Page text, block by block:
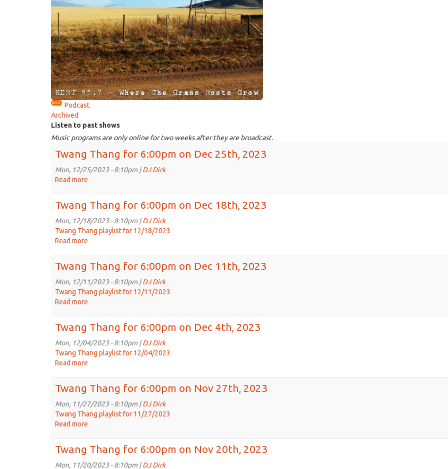
Podcast
Archived
Listen to past shows
Music programs are only online for two weeks after they are broadcast.
Twang Thang for 6:00pm on Dec 25th, 2023
Mon, 12/25/2023 - 8:10pm |DJ Dirk
Read more
Thang
for
6:00pm
on
Twang Thang for 6:00pm on Dec 18th, 2023
Mon, 12/18/2023 - 8:10pm |DJ Dirk
Twang Thang playlist for 12/18/2023
Read more
Thang
for
6:00pm
on
Twang Thang for 6:00pm on Dec 11th, 2023
Mon, 12/11/2023 - 8:10pm |DJ Dirk
Twang Thang playlist for 12/11/2023
Read more
Thang
for
6:00pm
on
Twang Thang for 6:00pm on Dec 4th, 2023
Mon, 12/04/2023 - 8:10pm |DJ Dirk
Twang Thang playlist for 12/04/2023
Read more
Thang
for
6:00pm
on
Twang Thang for 6:00pm on Nov 27th, 2023
Mon, 11/27/2023 - 8:10pm |DJ Dirk
Twang Thang playlist for 11/27/2023
Read more
Thang
for
6:00pm
Twang Thang for 6:00pm on Nov 20th, 2023
Mon, 11/20/2023 - 8:10pm |DJ Dirk